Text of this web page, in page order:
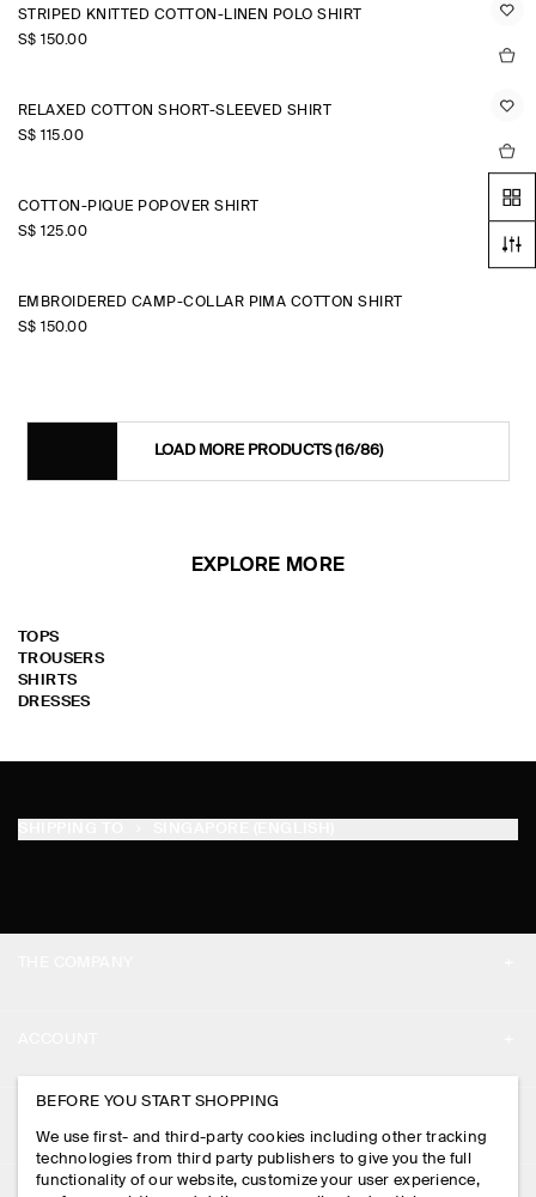
STRIPED KNITTED COTTON-LINEN POLO SHIRT
S$‌ 150.00
RELAXED COTTON SHORT-SLEEVED SHIRT
S$‌ 115.00
COTTON-PIQUÉ POPOVER SHIRT
S$‌ 125.00
EMBROIDERED CAMP-COLLAR PIMA COTTON SHIRT
S$‌ 150.00
LOAD MORE PRODUCTS(16/86)
EXPLORE MORE
TOPS
TROUSERS
SHIRTS
DRESSES
PRESS
STORE LOCATOR
MY ACCOUNT
SIGN IN
CONTACT US
LEGAL
BEFORE YOU START SHOPPING
We use first- and third-party cookies including other tracking
technologies from third party publishers to give you the full
functionality of our website, customize your user experience,